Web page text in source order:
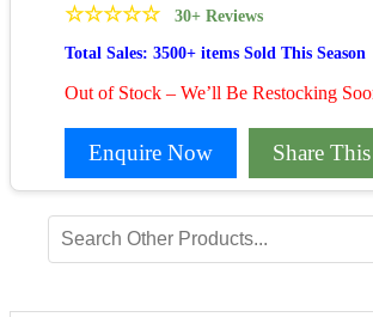
☆☆☆☆☆ 30+ Reviews
Total Sales: 3500+ items Sold This Season
Out of Stock – We’ll Be Restocking
Enquire Now Share